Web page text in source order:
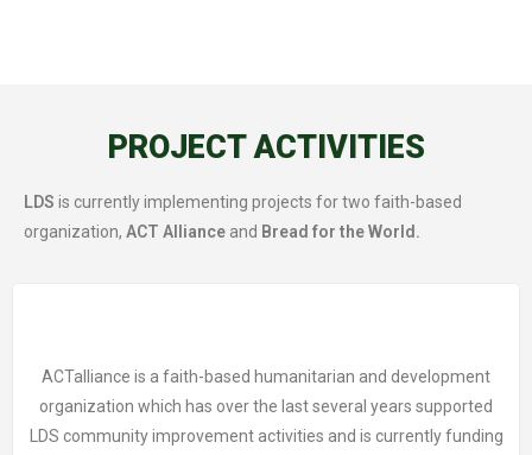
PROJECT ACTIVITIES
LDS is currently implementing projects for two faith-based
organization, ACT Alliance and Bread for the World.
ACTalliance is a faith-based humanitarian and development
organization which has over the last several years supported
LDS community improvement activities and is currently funding